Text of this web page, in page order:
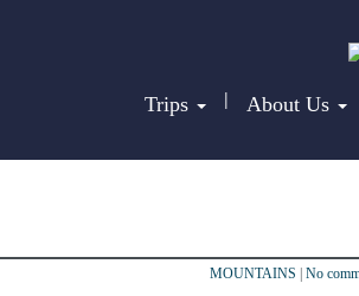
Trips | About Us
MOUNTAINS No